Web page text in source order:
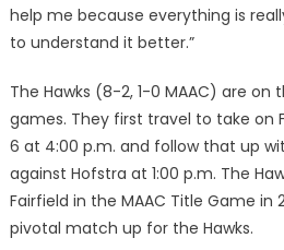
help me because everything is
to understand it better.”
The Hawks (8-2, 1-0 MAAC) are
games. They first travel to take on
6 at 4:00 p.m. and follow that up
against Hofstra at 1:00 p.m. The
Fairfield in the MAAC Title Game in
pivotal match up for the Hawks.